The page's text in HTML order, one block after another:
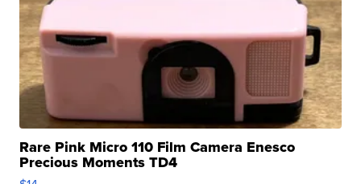
Rare Pink Micro 110 Film Camera Enesco
Precious Moments TD4